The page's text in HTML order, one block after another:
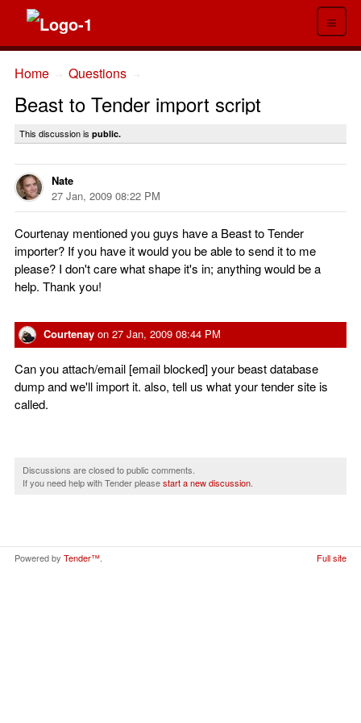
≡
Home Questions
Beast to Tender import script
This discussion is public.
Nate
27 Jan, 2009 08:22 PM
Courtenay mentioned you guys have a Beast to Tender
importer? If you have it would you be able to send it to me
please? I don't care what shape it's in; anything would be a
help. Thank you!
Courtenay on 27 Jan, 2009 08:44 PM
Can you attach/email [email blocked] your beast database
dump and we'll import it. also, tell us what your tender site is
called.
Discussions are closed to public comments.
If you need help with Tender pleasestart a new discussion
Powered by Tender™ Full site